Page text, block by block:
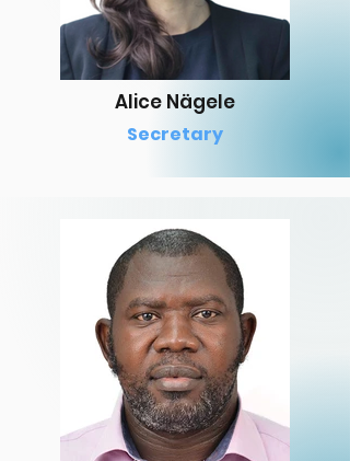
Alice Nägele
Secretary